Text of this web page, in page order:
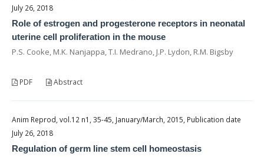
July 26, 2018
Role of estrogen and progesterone receptors in neonatal
uterine cell proliferation in the mouse
P.S. Cooke, M.K. Nanjappa, T.I. Medrano, J.P. Lydon, R.M. Bigsby
PDF Abstract
Anim Reprod, vol.12 n1, 35-45, January/March, 2015, Publication date
July 26, 2018
Regulation of germ line stem cell homeostasis